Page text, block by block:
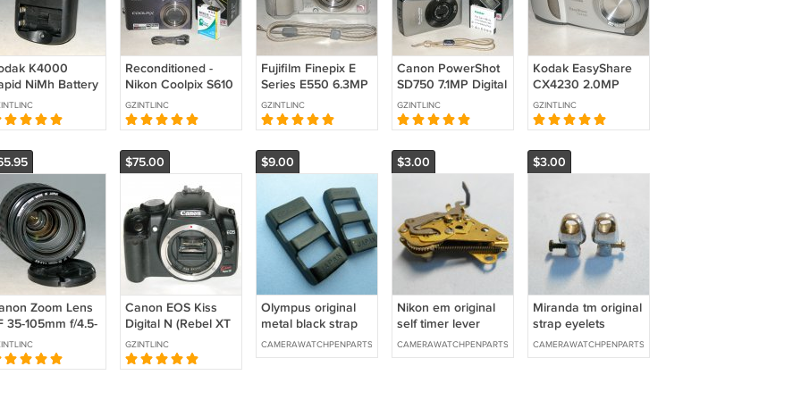
K4000
NiMh Battery
(For 2
Reconditioned -
Nikon Coolpix S610
10MP Digital
Camera - Midnight
Black #1735
GZINTLINC
Fujifilm Finepix E
Series E550 6.3MP
Digital Camera
(Japan) #2519
GZINTLINC
Canon PowerShot
SD750 7.1MP Digital
Camera #2203
GZINTLINC
Kodak EasyShare
CX4230 2.0MP
Digital Camera
#0778
GZINTLINC
Zoom Lens
35-105mm f/4.5-
(Japan) - Test
on EOS Kiss
N
$75.00
Canon EOS Kiss
Digital N (Rebel XT
/ 350D) 8.0MP
Digital SLR Camera
#1473
GZINTLINC
$9.00
Olympus original
metal black strap
buckles 12mm wide
CAMERAWATCHPENPARTS
$3.00
Nikon em original
self timer lever
mechanism
CAMERAWATCHPENPARTS
$3.00
Miranda tm original
strap eyelets
CAMERAWATCHPENPARTS